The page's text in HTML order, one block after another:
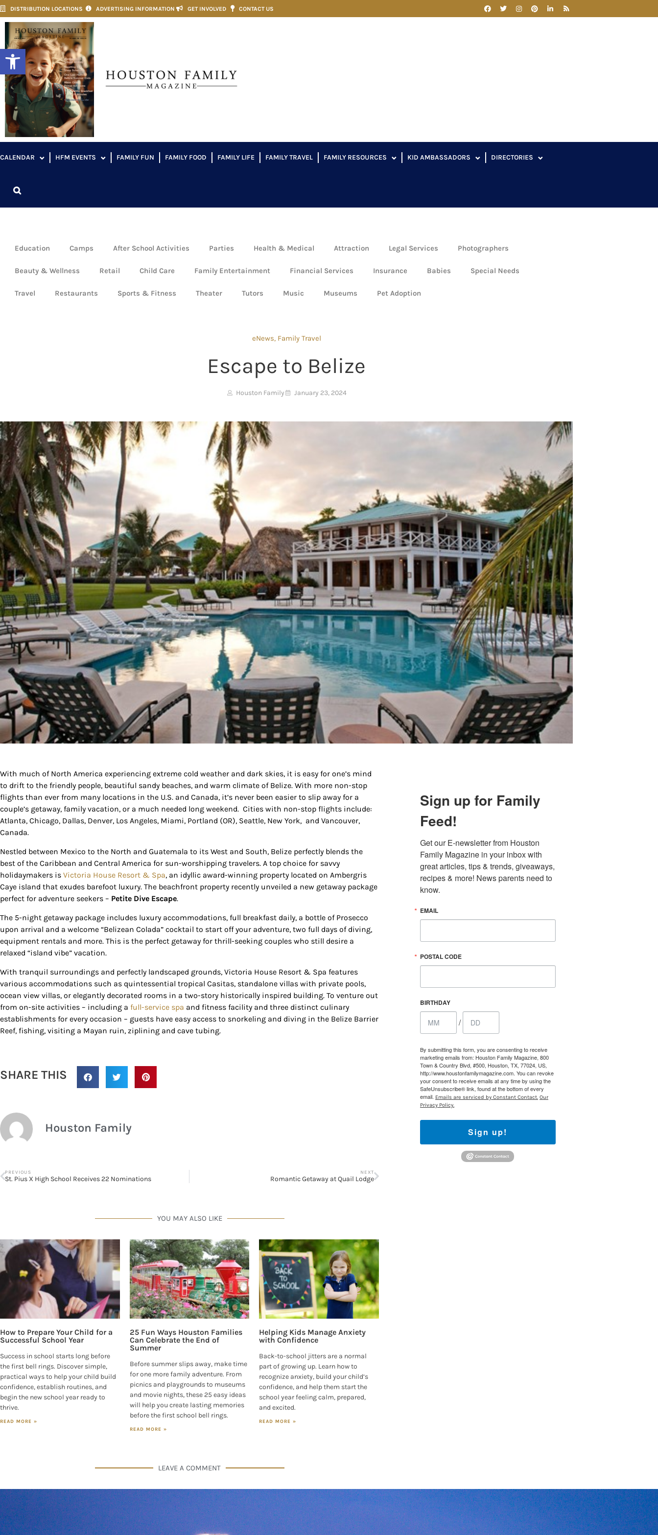
Open toolbar
DISTRIBUTION LOCATIONS ADVERTISING INFORMATION GET INVOLVED CONTACT US
CALENDAR HFM EVENTS FAMILY FUN FAMILY FOOD FAMILY LIFE FAMILY TRAVEL FAMILY RESOURCES KID AMBASSADORS DIRECTORIES
Education Camps After School Activities Parties Health & Medical Attraction Legal Services Photographers
Beauty & Wellness Retail Child Care Family Entertainment Financial Services Insurance Babies Special Needs
Travel Restaurants Sports & Fitness Theater Tutors Music Museums Pet Adoption
eNews, Family Travel
Escape to Belize
Houston Family January 23, 2024
With much of North America experiencing extreme cold weather and dark skies, it is easy for one’s mind
to drift to the friendly people, beautiful sandy beaches, and warm climate of Belize. With more non-stop
flights than ever from many locations in the U.S. and Canada, it’s never been easier to slip away for a
couple’s getaway, family vacation, or a much needed long weekend. Cities with non-stop flights include:
Atlanta, Chicago, Dallas, Denver, Los Angeles, Miami, Portland (OR), Seattle, New York, and Vancouver,
Canada.
Nestled between Mexico to the North and Guatemala to its West and South, Belize perfectly blends the
best of the Caribbean and Central America for sun-worshipping travelers. A top choice for savvy
holidaymakers is Victoria House Resort & Spa, an idyllic award-winning property located on Ambergris
Caye island that exudes barefoot luxury. The beachfront property recently unveiled a new getaway package
perfect for adventure seekers – Petite Dive Escape.
The 5-night getaway package includes luxury accommodations, full breakfast daily, a bottle of Prosecco
upon arrival and a welcome “Belizean Colada” cocktail to start off your adventure, two full days of diving,
equipment rentals and more. This is the perfect getaway for thrill-seeking couples who still desire a
relaxed “island vibe” vacation.
With tranquil surroundings and perfectly landscaped grounds, Victoria House Resort & Spa features
various accommodations such as quintessential tropical Casitas, standalone villas with private pools,
ocean view villas, or elegantly decorated rooms in a two-story historically inspired building. To venture out
from on-site activities – including a full-service spa and fitness facility and three distinct culinary
establishments for every occasion – guests have easy access to snorkeling and diving in the Belize Barrier
Reef, fishing, visiting a Mayan ruin, ziplining and cave tubing.
SHARE THIS
Houston Family
PREVIOUS
St. Pius X High School Receives 22 Nominations
NEXT
Romantic Getaway at Quail Lodge
YOU MAY ALSO LIKE
How to Prepare Your Child for a
Successful School Year
Success in school starts long before
the first bell rings. Discover simple,
practical ways to help your child build
confidence, establish routines, and
begin the new school year ready to
thrive.
READ MORE »
25 Fun Ways Houston Families
Can Celebrate the End of
Summer
Before summer slips away, make time
for one more family adventure. From
picnics and playgrounds to museums
and movie nights, these 25 easy ideas
will help you create lasting memories
before the first school bell rings.
READ MORE »
Helping Kids Manage Anxiety
with Confidence
Back-to-school jitters are a normal
part of growing up. Learn how to
recognize anxiety, build your child’s
confidence, and help them start the
school year feeling calm, prepared,
and excited.
READ MORE »
LEAVE A COMMENT
Sign up for Family
Feed!
Get our E-newsletter from Houston
Family Magazine in your inbox with
great articles, tips & trends, giveaways,
recipes & more! News parents need to
know.
EMAIL
POSTAL CODE
BIRTHDAY
/
By submitting this form, you are consenting to receive
marketing emails from: Houston Family Magazine, 800
Town & Country Blvd, #500, Houston, TX, 77024, US,
http://www.houstonfamilymagazine.com. You can revoke
your consent to receive emails at any time by using the
SafeUnsubscribe® link, found at the bottom of every
email. Emails are serviced by Constant Contact. Our
Privacy Policy.
Sign up!
Sign up for updates/giveaways!
Get our E-newsletter from Houston Family Magazine in your inbox daily! Find out
the latest happenings and giveaways throughout the month.
EMAIL
By submitting this form, you are consenting to receive marketing emails from: Houston Family Magazine, 800 Town &
Country Blvd, #500, Houston, TX, 77024, US, http://www.houstonfamilymagazine.com. You can revoke your consent
to receive emails at any time by using the SafeUnsubscribe® link, found at the bottom of every email.Emails are
Sign up!